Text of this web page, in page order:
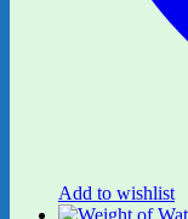
Add to wishlist